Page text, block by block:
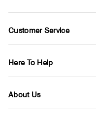
Customer Service
Here To Help
About Us